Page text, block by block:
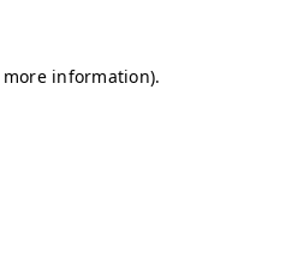
information).